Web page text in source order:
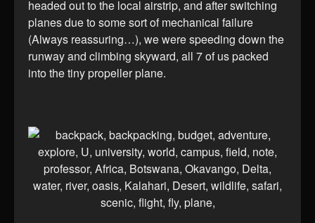
headed out to the local airstrip, and after switching
planes due to some sort of mechanical failure
(Always reassuring…), we were speeding down the
runway and climbing skyward, all 7 of us packed
into the tiny propeller plane.